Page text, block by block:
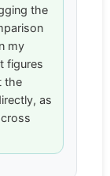
the
my
figures
the
as